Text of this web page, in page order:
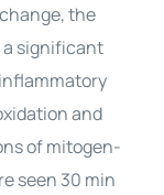
the
a significant
and
of mitogen-
seen 30 min